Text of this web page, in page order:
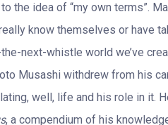
the idea of “my own terms”.
know themselves or have
next-whistle world we’ve
Musashi withdrew from his
well, life and his role in it.
, a compendium of his